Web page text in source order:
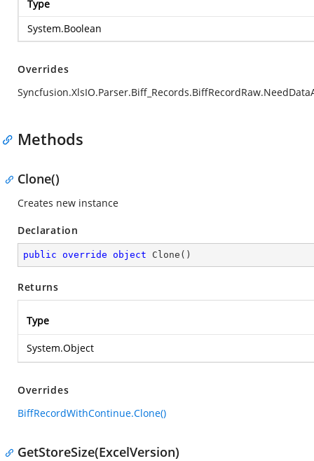
Type
System.Boolean
Overrides
Methods
Clone()
Creates new instance
Declaration
public override object Clone ( )
Returns
Type
System.Object
Overrides
BiffRecordWithContinue.Clone()
GetStoreSize(ExcelVersion)